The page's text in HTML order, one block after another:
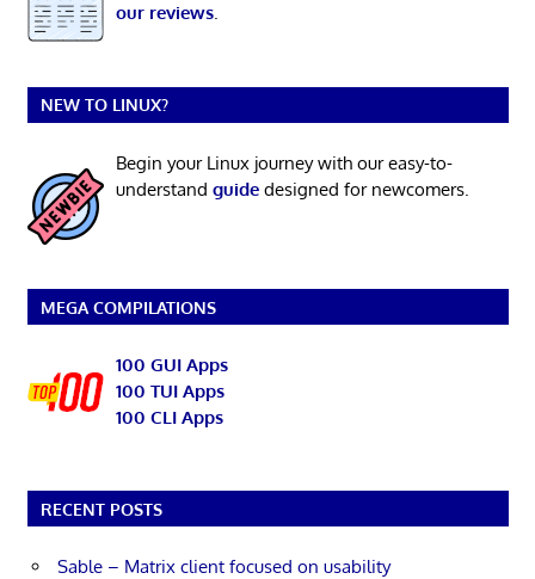
our reviews.
NEW TO LINUX?
Begin your Linux journey with our easy-to-
understand guidedesigned for newcomers.
MEGA COMPILATIONS
100 GUI Apps
100 TUI Apps
100 CLI Apps
RECENT POSTS
Sable – Matrix client focused on usability